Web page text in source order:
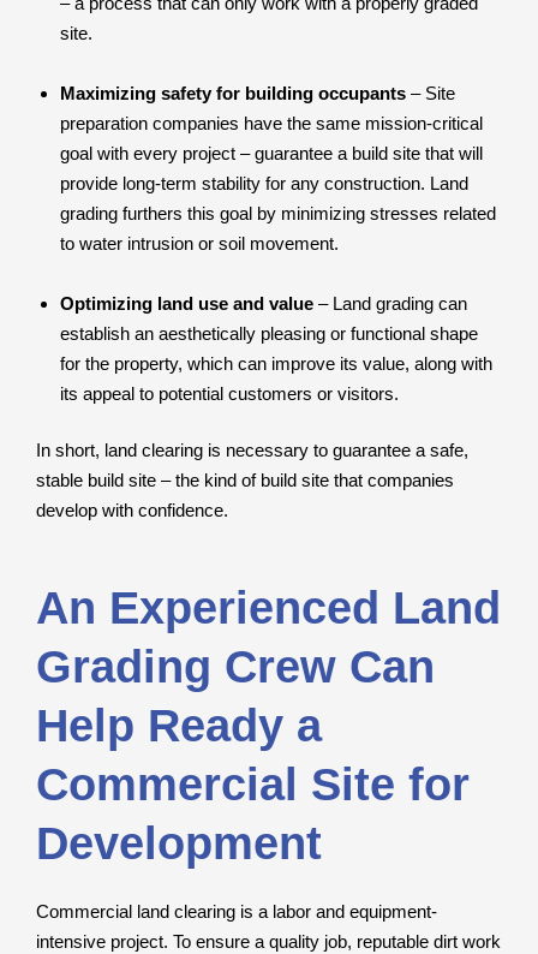
site.
Maximizing safety for building occupants – Site
preparation companies have the same mission-critical
goal with every project – guarantee a build site that will
provide long-term stability for any construction. Land
grading furthers this goal by minimizing stresses related
to water intrusion or soil movement.
Optimizing land use and value – Land grading can
establish an aesthetically pleasing or functional shape
for the property, which can improve its value, along with
its appeal to potential customers or visitors.
In short, land clearing is necessary to guarantee a safe,
stable build site – the kind of build site that companies
develop with confidence.
An Experienced Land
Grading Crew Can
Help Ready a
Commercial Site for
Development
Commercial land clearing is a labor and equipment-
intensive project. To ensure a quality job, reputable dirt work